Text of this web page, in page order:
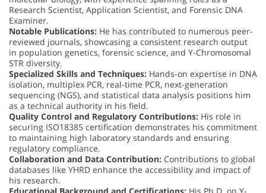
Research Scientist, Application Scientist, and Forensic DNA
Examiner.
Notable Publications: He has contributed to numerous peer-
reviewed journals, showcasing a consistent research output
in population genetics, forensic science, and Y-Chromosomal
STR diversity.
Specialized Skills and Techniques: Hands-on expertise in DNA
isolation, multiplex PCR, real-time PCR, next-generation
sequencing (NGS), and statistical data analysis positions him
as a technical authority in his field.
Quality Control and Regulatory Contributions: His role in
securing ISO18385 certification demonstrates his commitment
to maintaining high laboratory standards and ensuring
regulatory compliance.
Collaboration and Data Contribution: Contributions to global
databases like YHRD enhance the accessibility and impact of
his research.